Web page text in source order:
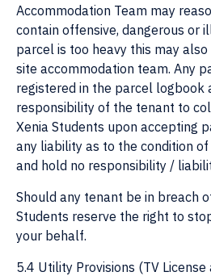
Accommodation Team may
contain offensive, dangerous or
parcel is too heavy this may
site accommodation team. Any
registered in the parcel logbook
responsibility of the tenant to
Xenia Students upon accepting
any liability as to the condition
and hold no responsibility /
Should any tenant be in breach
Students reserve the right to
your behalf.
5.4 Utility Provisions (TV License